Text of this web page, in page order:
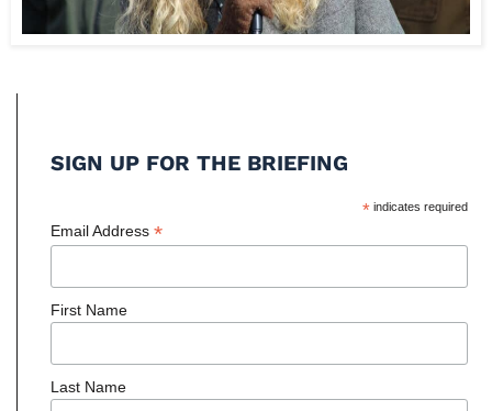
SIGN UP FOR THE BRIEFING
*indicates required
Email Address *
First Name
Last Name